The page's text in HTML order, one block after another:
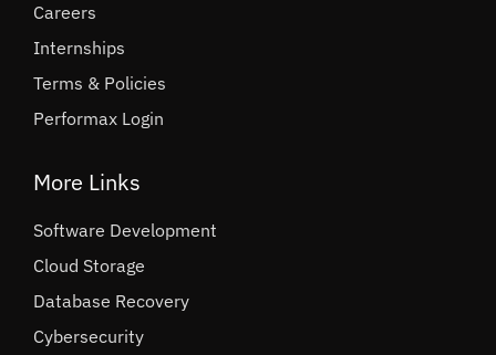
Careers
Internships
Terms & Policies
Performax Login
More Links
Software Development
Cloud Storage
Database Recovery
Cybersecurity